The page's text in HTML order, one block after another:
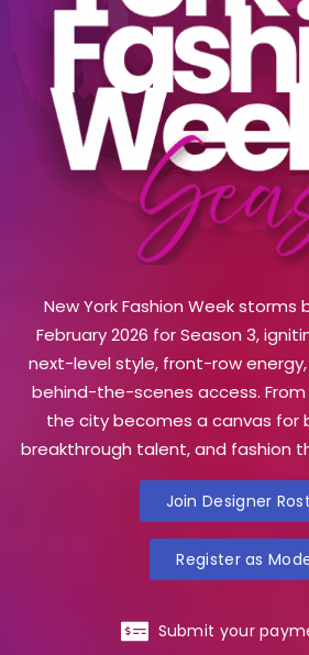
New York Fashion Week storms
February 2026 for Season 3,
next-level style, front-row
behind-the-scenes access. From
the city becomes a canvas for
breakthrough talent, and fashion
Join Designer
Register as
Submit your